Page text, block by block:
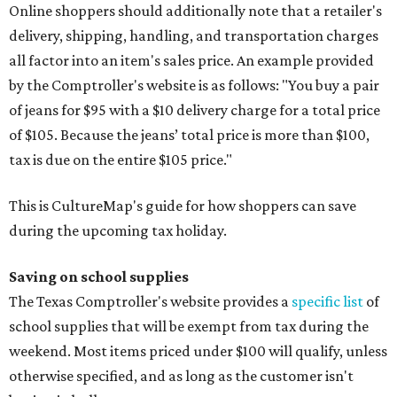
Online shoppers should additionally note that a retailer's
delivery, shipping, handling, and transportation charges
all factor into an item's sales price. An example provided
by the Comptroller's website is as follows: "You buy a pair
of jeans for $95 with a $10 delivery charge for a total price
of $105. Because the jeans’ total price is more than $100,
tax is due on the entire $105 price."
This is CultureMap's guide for how shoppers can save
during the upcoming tax holiday.
Saving on school supplies
The Texas Comptroller's website provides a specific list of
school supplies that will be exempt from tax during the
weekend. Most items priced under $100 will qualify, unless
otherwise specified, and as long as the customer isn't